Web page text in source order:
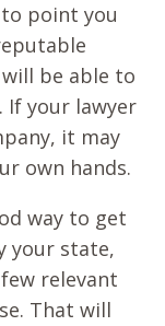
point you
be able to
If your lawyer
it may
own hands.
way to get
your state,
relevant
That will